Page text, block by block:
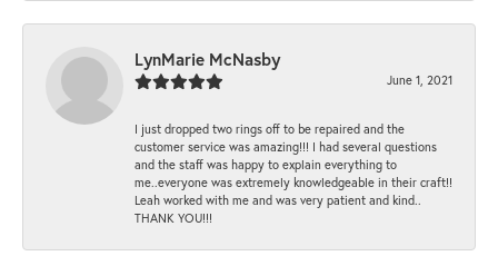
LynMarie McNasby
June 1, 2021
I just dropped two rings off to be repaired and the
customer service was amazing!!! I had several questions
and the staff was happy to explain everything to
me..everyone was extremely knowledgeable in their craft!!
Leah worked with me and was very patient and kind..
THANK YOU!!!